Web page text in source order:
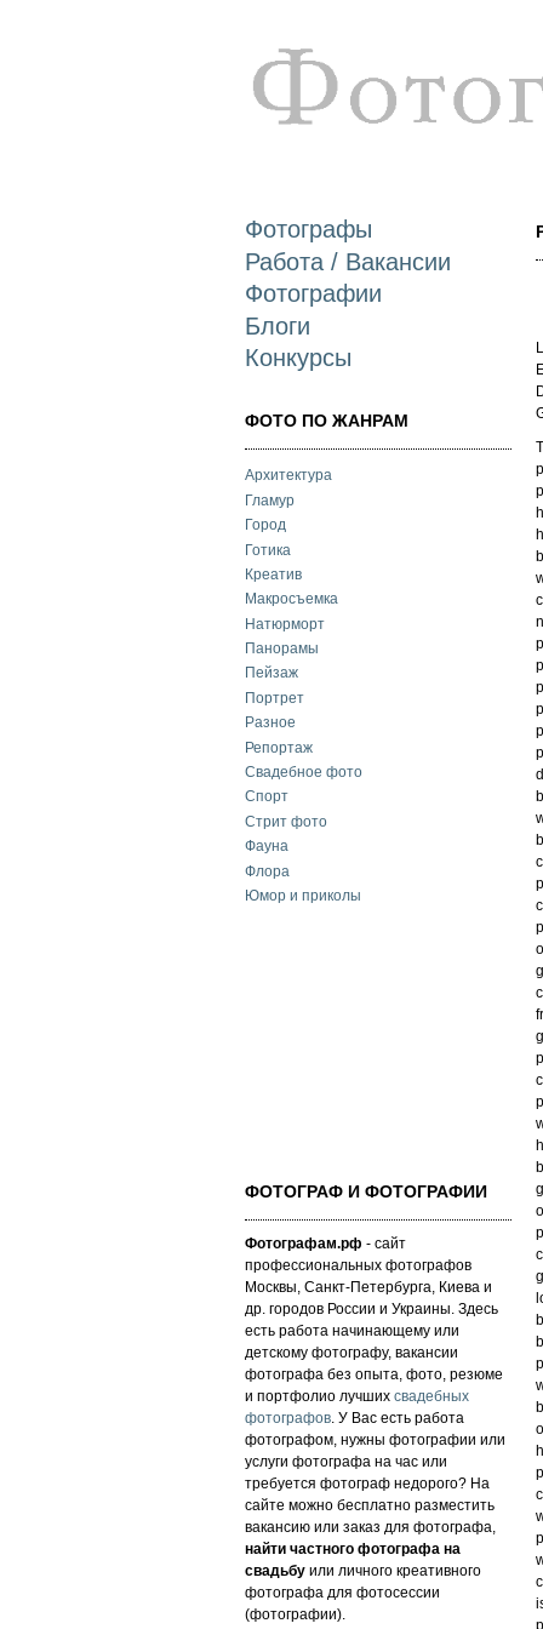
Фотографы
Работа / Вакансии
Фотографии
Блоги
Конкурсы
ФОТО ПО ЖАНРАМ
Архитектура
Гламур
Город
Готика
Креатив
Макросъемка
Натюрморт
Панорамы
Пейзаж
Портрет
Разное
Репортаж
Свадебное фото
Спорт
Стрит фото
Фауна
Флора
Юмор и приколы
ФОТОГРАФ И ФОТОГРАФИИ
Фотографам.рф - сайт
профессиональных фотографов
Москвы, Санкт-Петербурга, Киева и
др. городов России и Украины. Здесь
есть работа начинающему или
детскому фотографу, вакансии
фотографа без опыта, фото, резюме
и портфолио лучших свадебных
фотографов. У Вас есть работа
фотографом, нужны фотографии или
услуги фотографа на час или
требуется фотограф недорого? На
сайте можно бесплатно разместить
вакансию или заказ для фотографа,
найти частного фотографа на
свадьбу или личного креативного
фотографа для фотосессии
(фотографии).